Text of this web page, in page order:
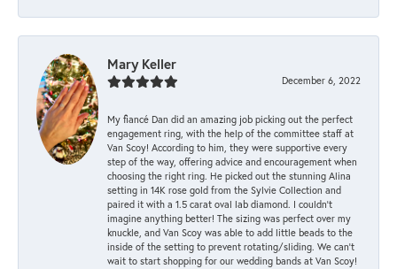
Mary Keller
December 6, 2022
My fiancé Dan did an amazing job picking out the perfect
engagement ring, with the help of the committee staff at
Van Scoy! According to him, they were supportive every
step of the way, offering advice and encouragement when
choosing the right ring. He picked out the stunning Alina
setting in 14K rose gold from the Sylvie Collection and
paired it with a 1.5 carat oval lab diamond. I couldn’t
imagine anything better! The sizing was perfect over my
knuckle, and Van Scoy was able to add little beads to the
inside of the setting to prevent rotating/sliding. We can’t
wait to start shopping for our wedding bands at Van Scoy!